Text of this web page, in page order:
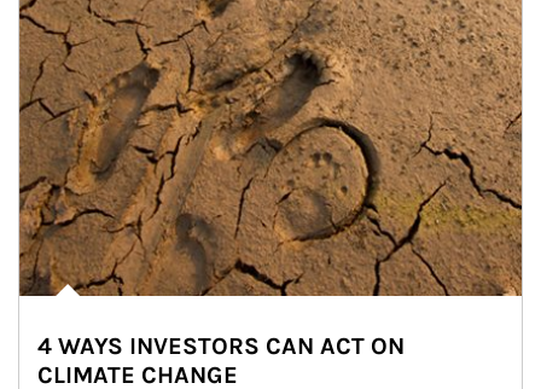
4 WAYS INVESTORS CAN ACT ON
CLIMATE CHANGE